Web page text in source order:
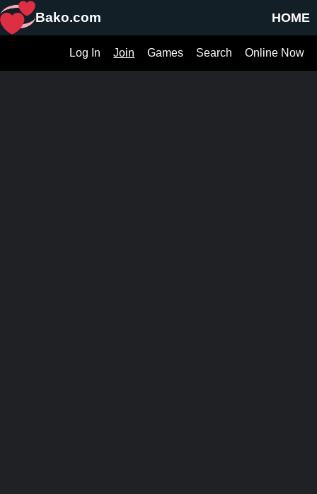
HOME
Bako.com
Online Now
Search
Games
Join
Log In